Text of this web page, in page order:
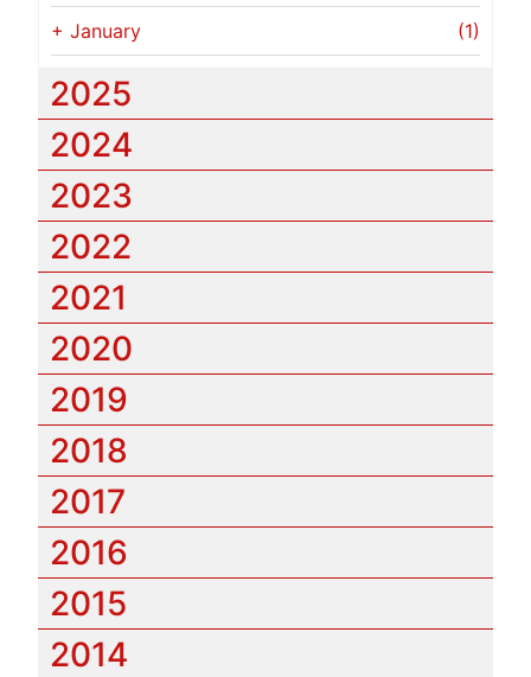
+ January (1)
2025
2024
2023
2022
2021
2020
2019
2018
2017
2016
2015
2014